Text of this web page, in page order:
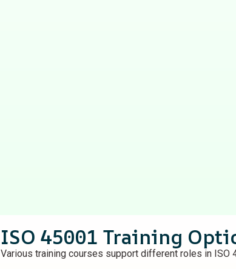
ISO 45001 Training
Various training courses support different roles in ISO